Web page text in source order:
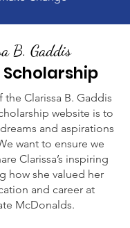
B. Gaddis
Clarissa B. Gaddis
website is to
dreams and aspirations
want to ensure we
Clarissa’s inspiring
how she valued her
and career at
McDonalds.